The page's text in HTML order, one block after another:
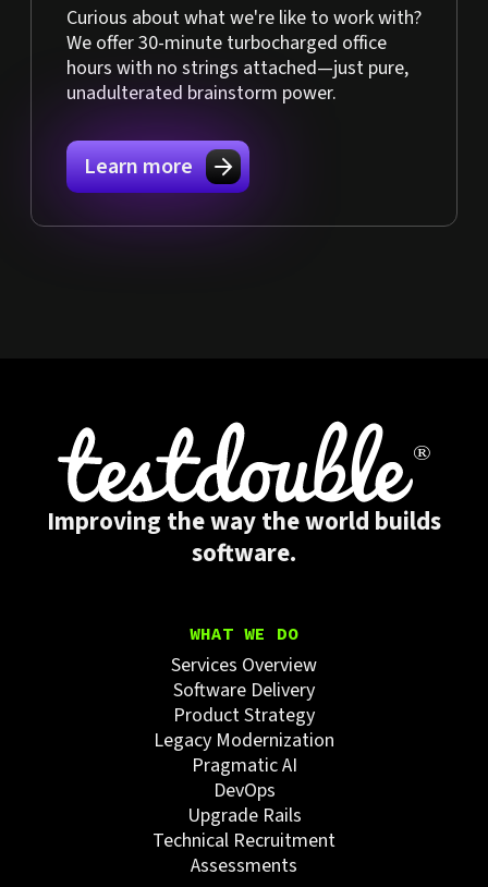
Curious about what we're like to work with?
We offer 30-minute turbocharged office
hours with no strings attached—just pure,
unadulterated brainstorm power.
Learn more
Improving the way the world builds
software.
WHAT WE DO
Services Overview
Software Delivery
Product Strategy
Legacy Modernization
Pragmatic AI
DevOps
Upgrade Rails
Technical Recruitment
Assessments